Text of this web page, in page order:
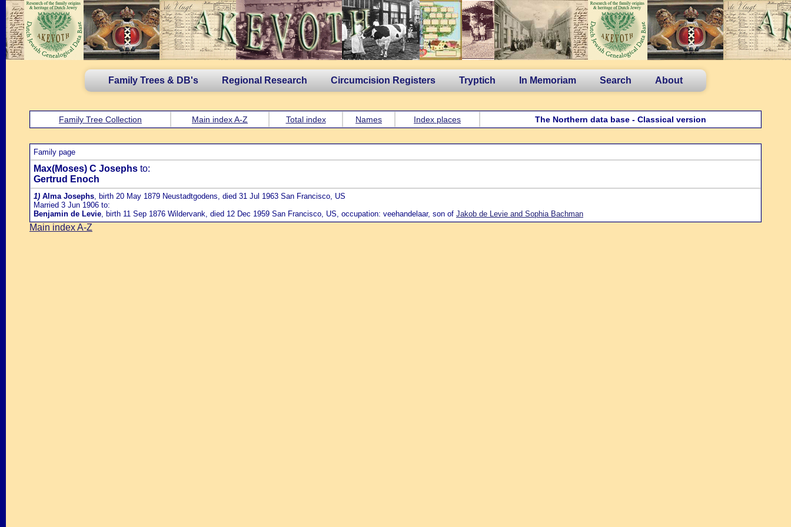
Family Trees & DB's Regional Research Circumcision Registers Tryptich In Memoriam Search About
Family Tree Collection Main index A-Z Total index Names Index places The Northern data base - Classical version
Family page
Max(Moses) C Josephs to:
Gertrud Enoch
1) Alma Josephs, birth 20 May 1879 Neustadtgodens, died 31 Jul 1963 San Francisco, US
Married 3 Jun 1906 to:
Benjamin de Levie, birth 11 Sep 1876 Wildervank, died 12 Dec 1959 San Francisco, US, occupation: veehandelaar, son of Jakob de Levie and Sophia Bachman
Main index A-Z